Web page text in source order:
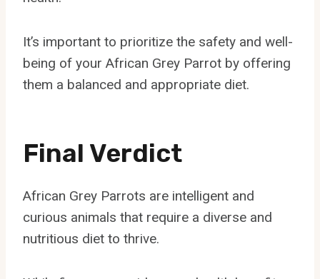
It’s important to prioritize the safety and well-
being of your African Grey Parrot by offering
them a balanced and appropriate diet.
Final Verdict
African Grey Parrots are intelligent and
curious animals that require a diverse and
nutritious diet to thrive.